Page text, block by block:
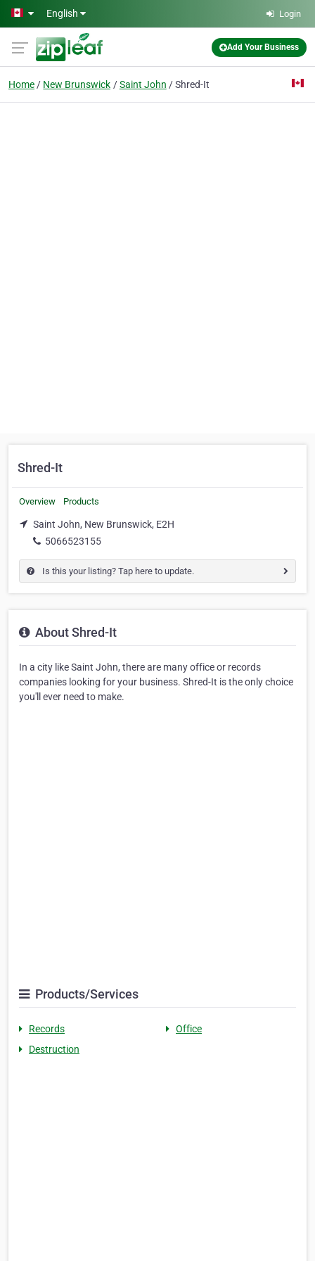
Skip to main content
English Login
Add Your Business
Home New Brunswick Saint John Shred-It
Shred-It
Overview Products
Saint John, New Brunswick, E2H
5066523155
Is this your listing? Tap here to update.
About Shred-It
In a city like Saint John, there are many office or records
companies looking for your business. Shred-It is the only choice
you'll ever need to make.
Products/Services
Records
Office
Destruction